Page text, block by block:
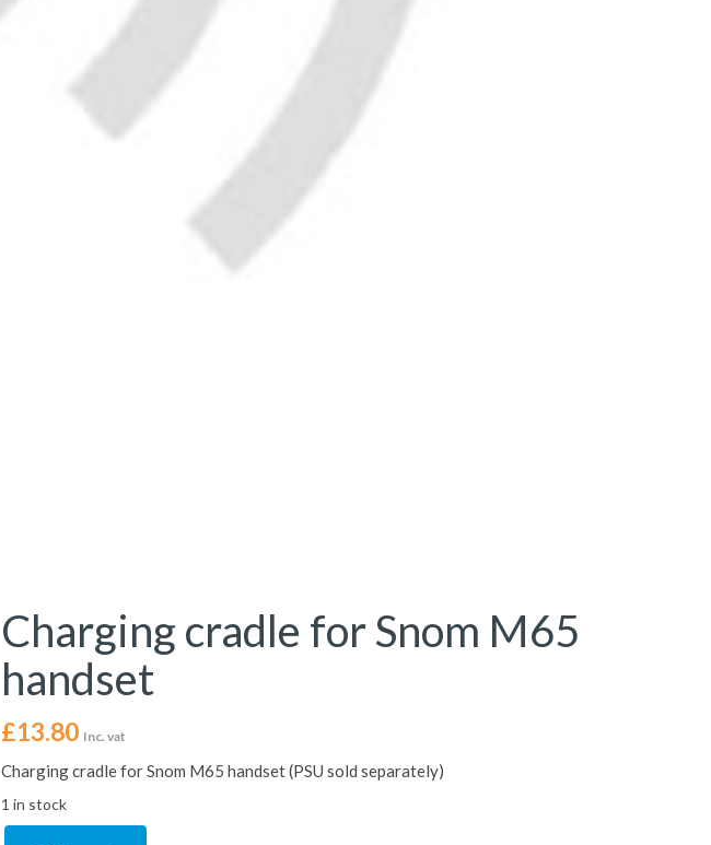
Charging cradle for Snom M65
handset
£13.80 Inc. vat
Charging cradle for Snom M65 handset (PSU sold separately)
1 in stock